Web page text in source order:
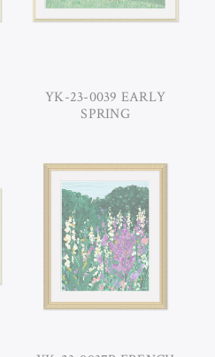
YK-23-0039 EARLY
SPRING